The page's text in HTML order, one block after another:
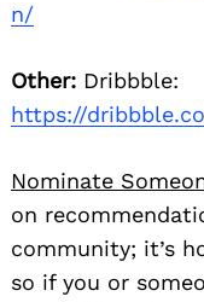
n/
Other: Dribbble:
https://
Nominate
on
community; it’s
so if you or